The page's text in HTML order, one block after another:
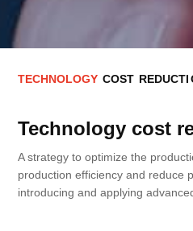
TECHNOLOGY COST REDUCTI
Technology cost
A strategy to optimize the
production efficiency and reduce
introducing and applying